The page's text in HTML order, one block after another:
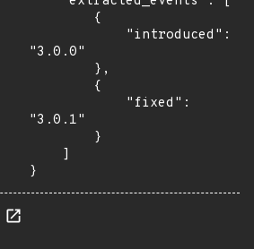
"3.0.0"
"3.0.1"
}